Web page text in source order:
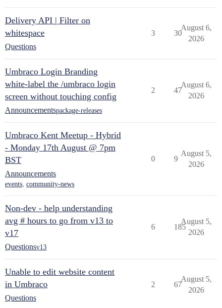
Delivery API | Filter on
whitespace
Questions
3 30
August 6,
2026
Umbraco Login Branding
white-label the /umbraco login
screen without touching config
Announcementspackage-releases
2 47
August 6,
2026
Umbraco Kent Meetup - Hybrid
- Monday 17th August @ 7pm
BST
Announcements
events, community-news
0 9
August 5,
2026
Non-dev - help understanding
avg # hours to go from v13 to
v17
Questionsv13
6 185
August 5,
2026
Unable to edit website content
in Umbraco
Questions
2 67
August 5,
2026